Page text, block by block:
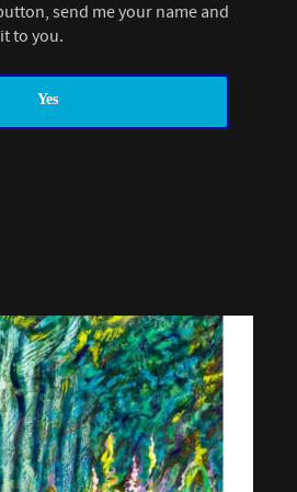
send me your name and
to you.
Yes